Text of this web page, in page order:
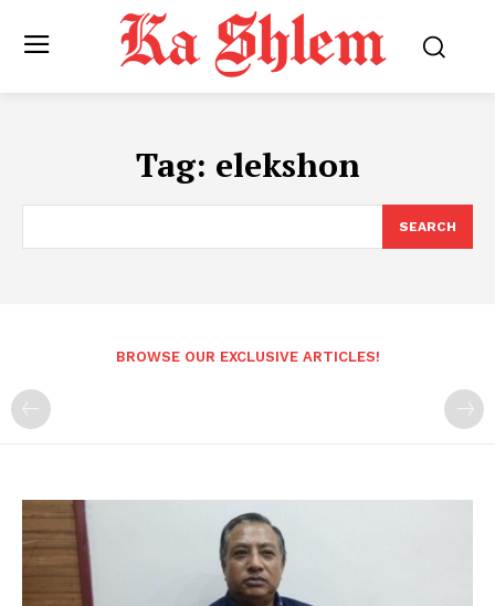
Tag: elekshon
SEARCH
BROWSE OUR EXCLUSIVE ARTICLES!